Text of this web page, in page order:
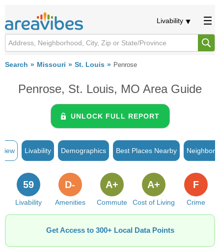
Livability
Search Missouri St. Louis Penrose
Penrose, St. Louis, MO Area Guide
UNLOCK FULL REPORT
Livability Demographics Best Places Nearby
Livability
59
Amenities
D-
Commute
A+
Cost of Living
A+
Crime
F
Get Access to 300+ Local Data Points